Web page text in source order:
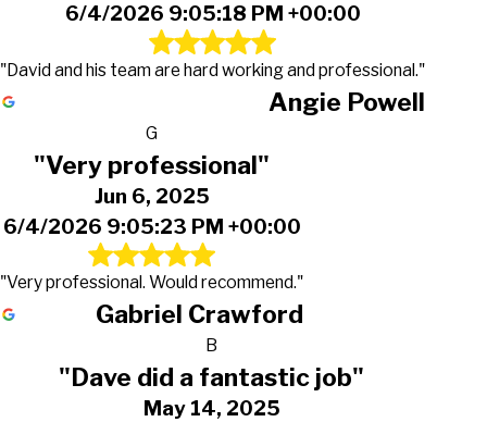
6/4/2026 9:05:18 PM +00:00
"David and his team are hard working and professional."
Angie Powell
G
"Very professional"
Jun 6, 2025
6/4/2026 9:05:23 PM +00:00
"Very professional. Would recommend."
Gabriel Crawford
B
"Dave did a fantastic job"
May 14, 2025